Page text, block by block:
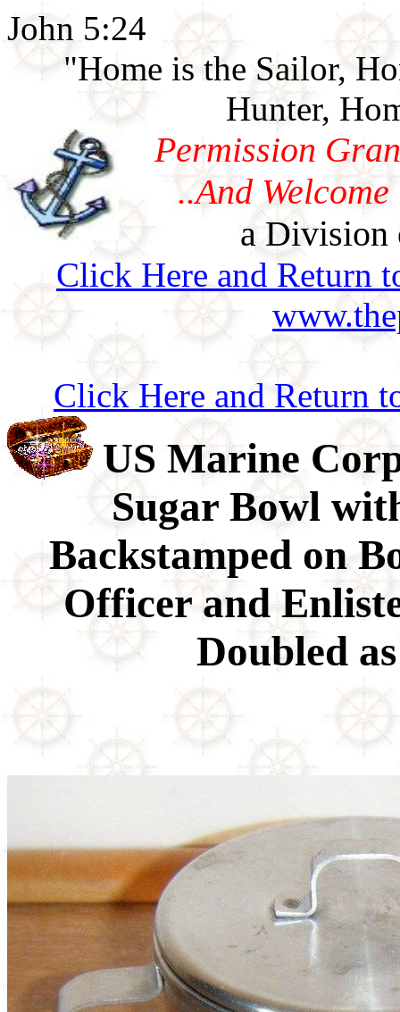
John 5:24
"Home is the Sailor,
Hunter,
Permission
..And
a Division
Click Here and Return
Click Here and Return
US Marine
Sugar Bowl
Backstamped on
Officer and
Doubled